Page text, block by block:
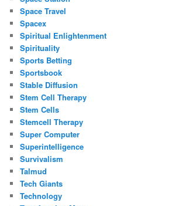
Space Travel
Spacex
Spiritual Enlightenment
Spirituality
Sports Betting
Sportsbook
Stable Diffusion
Stem Cell Therapy
Stem Cells
Stemcell Therapy
Super Computer
Superintelligence
Survivalism
Talmud
Tech Giants
Technology